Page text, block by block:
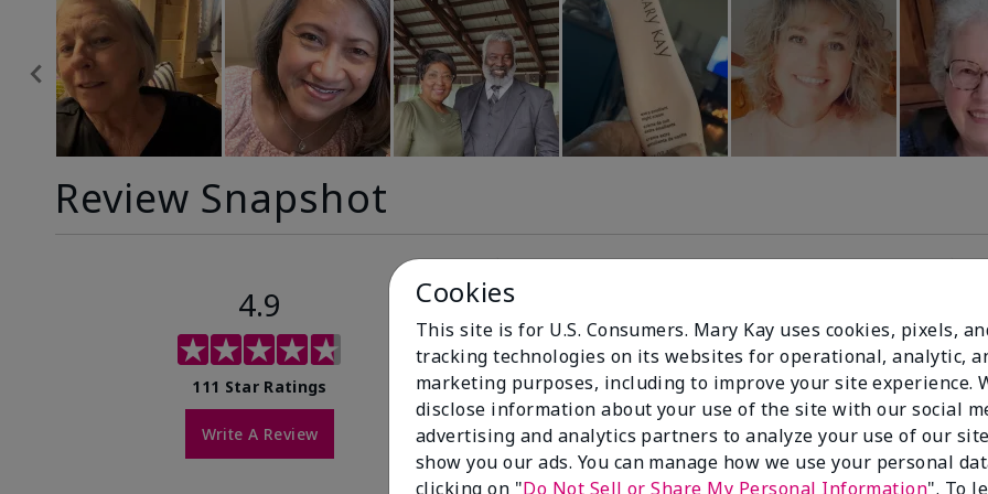
Review Snapshot
4.9
111 Star Ratings
Write A Review
99%
of respondents
would recommend
Cookies
This site is for U.S. Consumers. Mary Kay uses cookies, pixels,
tracking technologies on its websites for operational, analytic,
marketing purposes, including to improve your site experience.
disclose information about your use of the site with our social
advertising and analytics partners to analyze your use of our
show you our ads. You can manage how we use your personal
clicking on "Do Not Sell or Share My Personal Information". To